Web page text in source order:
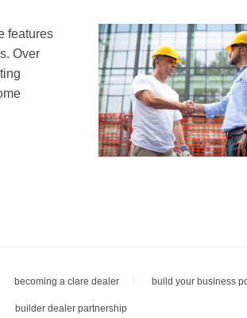
features
Over
becoming a clare dealer build your business
builder dealer partnership